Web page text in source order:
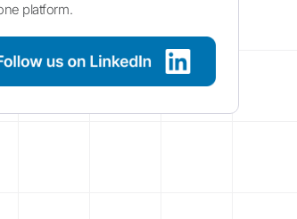
platform.